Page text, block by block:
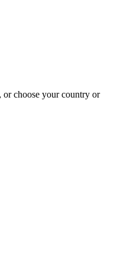
, or choose your country or